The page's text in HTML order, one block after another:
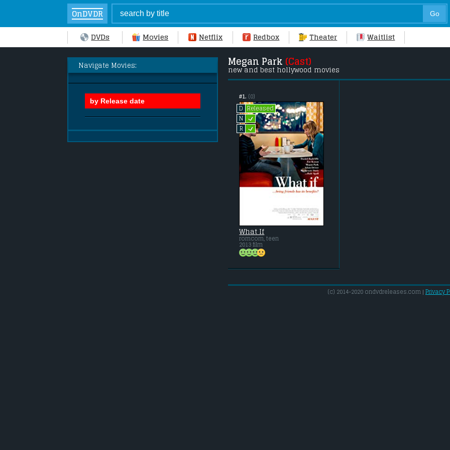
OnDVDR
DVDs Movies Netflix Redbox Theater Waitlist
Navigate Movies: Megan Park (Cast)
new and best hollywood movies
#1. (0)
D
Released
N L
R L
What If
romcom, teen
2013 film
(c) 2014-2020 ondvdreleases.com | Privacy